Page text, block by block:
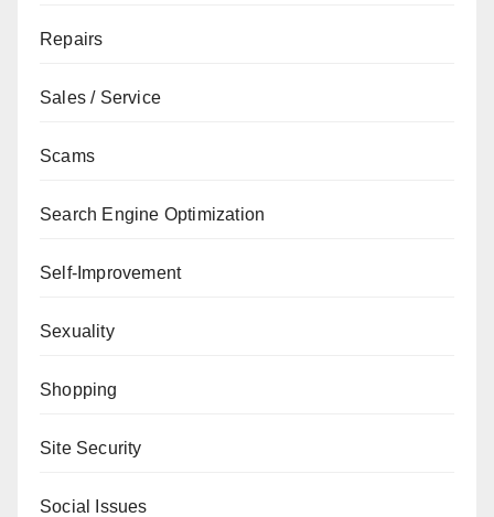
Repairs
Sales / Service
Scams
Search Engine Optimization
Self-Improvement
Sexuality
Shopping
Site Security
Social Issues